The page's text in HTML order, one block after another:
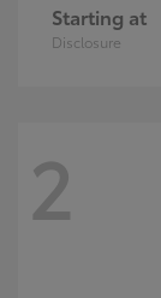
Starting at
Disclosure
2